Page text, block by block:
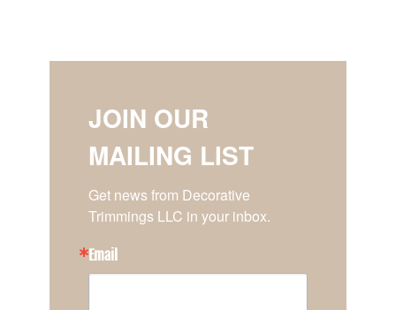
JOIN OUR
MAILING LIST
Get news from Decorative
Trimmings LLC in your inbox.
Email